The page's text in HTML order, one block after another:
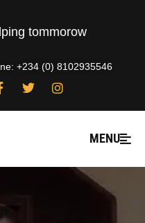
tommorow
+234 (0) 8102935546
MENU